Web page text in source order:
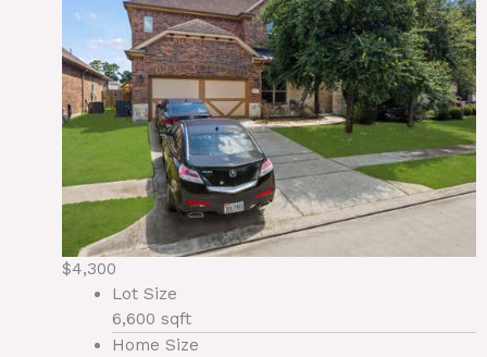
$4,300
Lot Size
6,600 sqft
Home Size